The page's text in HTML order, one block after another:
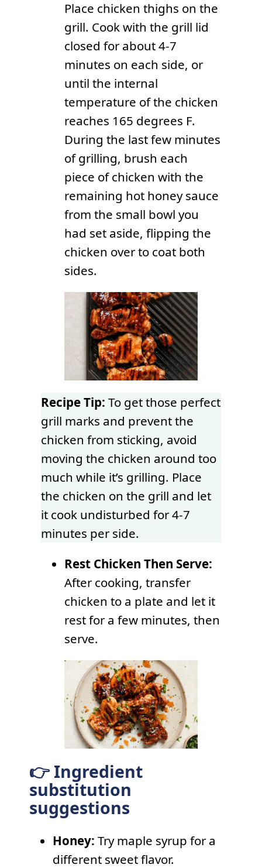
Place chicken thighs on the
grill. Cook with the grill lid
closed for about 4-7
minutes on each side, or
until the internal
temperature of the chicken
reaches 165 degrees F.
During the last few minutes
of grilling, brush each
piece of chicken with the
remaining hot honey sauce
from the small bowl you
had set aside, flipping the
chicken over to coat both
sides.
Recipe Tip: To get those perfect
grill marks and prevent the
chicken from sticking, avoid
moving the chicken around too
much while it’s grilling. Place
the chicken on the grill and let
it cook undisturbed for 4-7
minutes per side.
Rest Chicken Then Serve:
After cooking, transfer
chicken to a plate and let it
rest for a few minutes, then
serve.
👉 Ingredient
substitution
suggestions
Honey: Try maple syrup for a
different sweet flavor.